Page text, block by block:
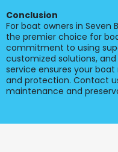
Conclusion
For boat owners in Seven
the premier choice for
commitment to using
customized solutions,
service ensures your
and protection. Contact
maintenance and